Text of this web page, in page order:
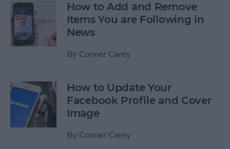
How to Add and Remove
Items You are Following in
News
By Conner Carey
How to Update Your
Facebook Profile and Cover
Image
By Conner Carey